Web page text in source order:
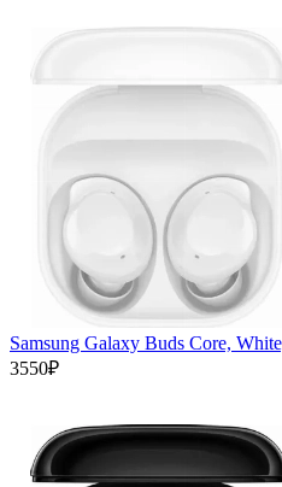
Samsung Galaxy Buds Core,
3550₽